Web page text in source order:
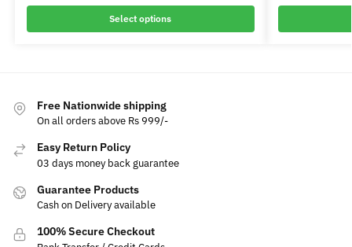
Select options
Free Nationwide shipping
On all orders above Rs 999/-
Easy Return Policy
03 days money back guarantee
Guarantee Products
Cash on Delivery available
100% Secure Checkout